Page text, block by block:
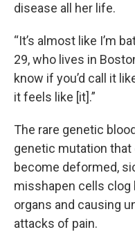
disease all her life.
“It’s almost like I’m
29, who lives in
know if you’d call it
it feels like [it].”
The rare genetic
genetic mutation
become deformed,
misshapen cells clog
organs and causing
attacks of pain.